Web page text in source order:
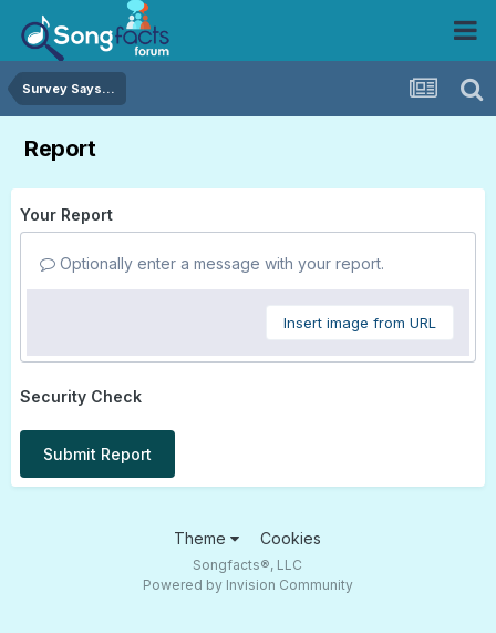
Survey Says...
Report
Your Report
Optionally enter a message with your report.
Insert image from URL
Security Check
Submit Report
Theme Cookies
Songfacts®, LLC
Powered by Invision Community